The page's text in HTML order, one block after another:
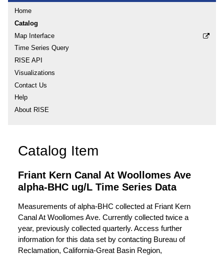
Home
Catalog
Map Interface
Time Series Query
RISE API
Visualizations
Contact Us
Help
About RISE
Catalog Item
Friant Kern Canal At Woollomes Ave
alpha-BHC ug/L Time Series Data
Measurements of alpha-BHC collected at Friant Kern
Canal At Woollomes Ave. Currently collected twice a
year, previously collected quarterly. Access further
information for this data set by contacting Bureau of
Reclamation, California-Great Basin Region,